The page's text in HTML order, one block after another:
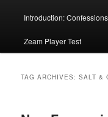
Introduction:
Zeam Player Test
TAG ARCHIVES:SALT &